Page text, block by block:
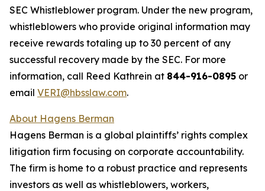
SEC Whistleblower program. Under the new program,
whistleblowers who provide original information may
receive rewards totaling up to 30 percent of any
successful recovery made by the SEC. For more
information, call Reed Kathrein at 844-916-0895 or
email VERI@hbsslaw.com.
About Hagens Berman
Hagens Berman is a global plaintiffs’ rights complex
litigation firm focusing on corporate accountability.
The firm is home to a robust practice and represents
investors as well as whistleblowers, workers,